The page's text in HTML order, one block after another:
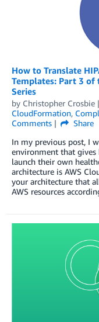
How to Translate
Templates: Part 3 of
Series
by Christopher Crosbie
CloudFormation,
Comments
Share
In my previous post, I
environment that gives
launch their own
architecture is AWS
your architecture that
AWS resources